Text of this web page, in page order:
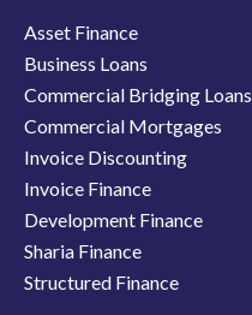
Asset Finance
Business Loans
Commercial Bridging Loans
Commercial Mortgages
Invoice Discounting
Invoice Finance
Development Finance
Sharia Finance
Structured Finance